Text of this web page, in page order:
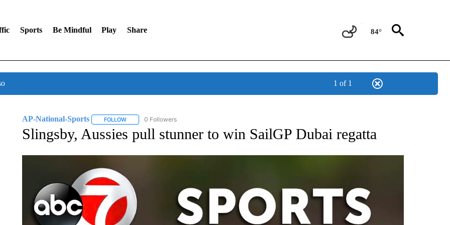
Sports Be Mindful Play Share 84°
1 of 1
AP-National-Sports FOLLOWFOLLOW "AP-NATIONAL-SPORTS" TO RECEIVE NOTIFICATIONS ABOUT NEW PAGES ON "AP-NATIONAL-SPORTS".
0 Followers
Slingsby, Aussies pull stunner to win SailGP Dubai regatta